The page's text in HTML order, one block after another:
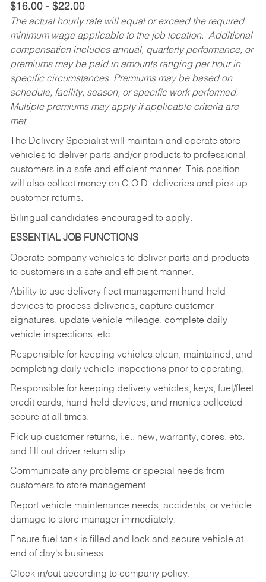
$16.00 - $22.00
The actual hourly rate will equal or exceed the required
minimum wage applicable to the job location. Additional
compensation includes annual, quarterly performance, or
premiums may be paid in amounts ranging per hour in
specific circumstances. Premiums may be based on
schedule, facility, season, or specific work performed.
Multiple premiums may apply if applicable criteria are
met.
The Delivery Specialist will maintain and operate store
vehicles to deliver parts and/or products to professional
customers in a safe and efficient manner. This position
will also collect money on C.O.D. deliveries and pick up
customer returns.
Bilingual candidates encouraged to apply.
ESSENTIAL JOB FUNCTIONS
Operate company vehicles to deliver parts and products
to customers in a safe and efficient manner.
Ability to use delivery fleet management hand-held
devices to process deliveries, capture customer
signatures, update vehicle mileage, complete daily
vehicle inspections, etc.
Responsible for keeping vehicles clean, maintained, and
completing daily vehicle inspections prior to operating.
Responsible for keeping delivery vehicles, keys, fuel/fleet
credit cards, hand-held devices, and monies collected
secure at all times.
Pick up customer returns, i.e., new, warranty, cores, etc.
and fill out driver return slip.
Communicate any problems or special needs from
customers to store management.
Report vehicle maintenance needs, accidents, or vehicle
damage to store manager immediately.
Ensure fuel tank is filled and lock and secure vehicle at
end of day's business.
Clock in/out according to company policy.